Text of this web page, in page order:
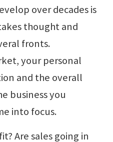
over decades is
thought and
fronts.
your personal
and the overall
business you
into focus.
Are sales going in